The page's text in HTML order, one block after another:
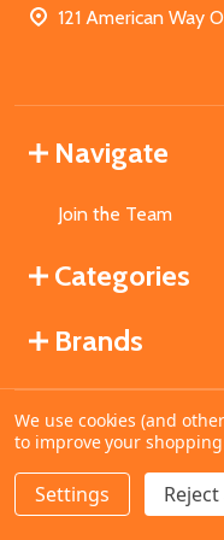
DECREASE
121 American Way
Navigate
Join the Team
Categories
Brands
©2026MahoganyBooks.
We use cookies (and
to improve your
Settings Reject